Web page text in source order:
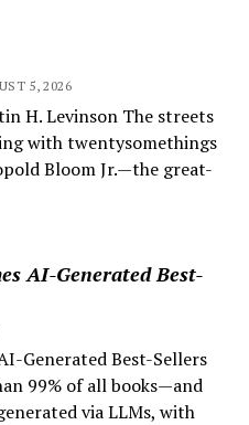
5, 2026
H. Levinson The streets
with twentysomethings
Bloom Jr.—the great-
AI-Generated Best-
Generated Best-Sellers
99% of all books—and
via LLMs, with